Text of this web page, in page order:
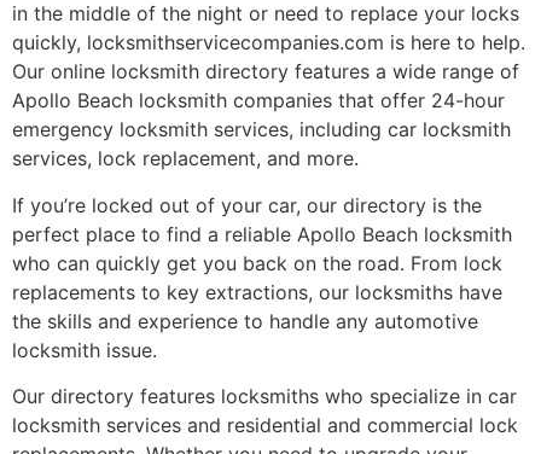
in the middle of the night or need to replace your locks
quickly, locksmithservicecompanies.com is here to help.
Our online locksmith directory features a wide range of
Apollo Beach locksmith companies that offer 24-hour
emergency locksmith services, including car locksmith
services, lock replacement, and more.
If you’re locked out of your car, our directory is the
perfect place to find a reliable Apollo Beach locksmith
who can quickly get you back on the road. From lock
replacements to key extractions, our locksmiths have
the skills and experience to handle any automotive
locksmith issue.
Our directory features locksmiths who specialize in car
locksmith services and residential and commercial lock